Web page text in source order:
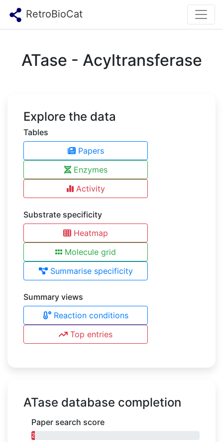
RetroBioCat
ATase - Acyltransferase
Explore the data
Tables
Papers
Enzymes
Activity
Substrate specificity
Heatmap
Molecule grid
Summarise specificity
Summary views
Reaction conditions
Top entries
ATase database completion
Paper search score
2%